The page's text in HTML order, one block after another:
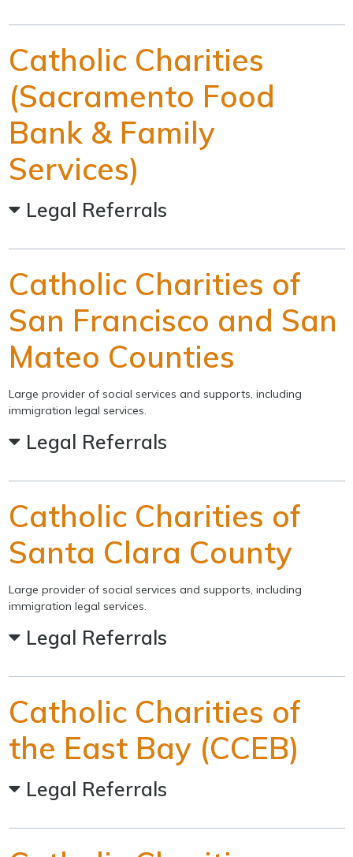
Catholic Charities
(Sacramento Food
Bank & Family
Services)
Legal Referrals
Catholic Charities of
San Francisco and San
Mateo Counties
Large provider of social services and supports, including
immigration legal services.
Legal Referrals
Catholic Charities of
Santa Clara County
Large provider of social services and supports, including
immigration legal services.
Legal Referrals
Catholic Charities of
the East Bay (CCEB)
Legal Referrals